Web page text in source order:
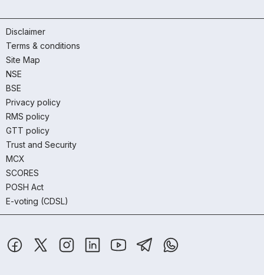
Disclaimer
Terms & conditions
Site Map
NSE
BSE
Privacy policy
RMS policy
GTT policy
Trust and Security
MCX
SCORES
POSH Act
E-voting (CDSL)